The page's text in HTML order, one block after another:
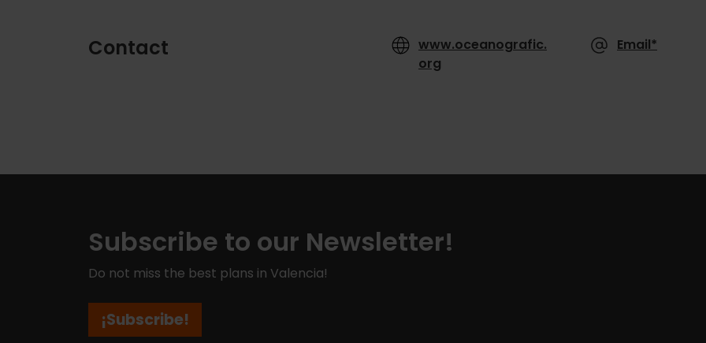
Contact
www.oceanografic.
org
Email*
Subscribe to our Newsletter!
Do not miss the best plans in Valencia!
¡Subscribe!